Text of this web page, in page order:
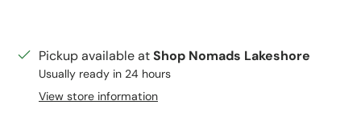
Pickup available atShop Nomads Lakeshore
Usually ready in 24 hours
View store information